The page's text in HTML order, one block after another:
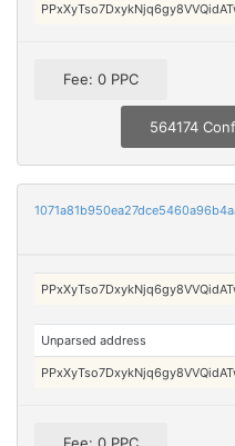
Fee: 0 PPC
564174
Unparsed address
Fee: 0 PPC